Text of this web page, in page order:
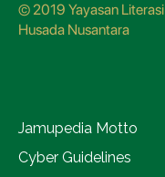
© 2019 Yayasan Literasi
Husada Nusantara
Jamupedia Motto
Cyber Guidelines